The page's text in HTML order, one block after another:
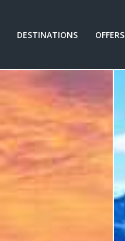
DESTINATIONS OFFERS